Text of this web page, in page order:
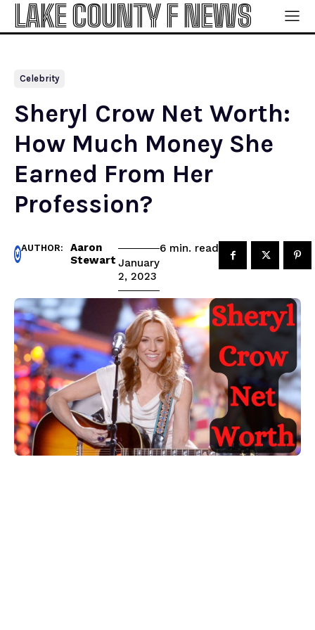
LAKE COUNTY F NEWS
Celebrity
Sheryl Crow Net Worth:
How Much Money She
Earned From Her
Profession?
AUTHOR:
Aaron
Stewart January
2, 2023
6 min. read